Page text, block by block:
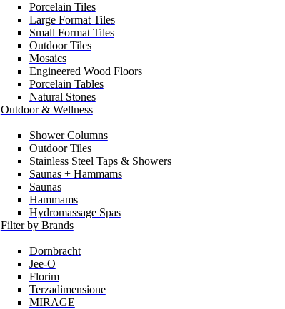
Porcelain Tiles
Large Format Tiles
Small Format Tiles
Outdoor Tiles
Mosaics
Engineered Wood Floors
Porcelain Tables
Natural Stones
Outdoor & Wellness
Shower Columns
Outdoor Tiles
Stainless Steel Taps & Showers
Saunas + Hammams
Saunas
Hammams
Hydromassage Spas
Filter by Brands
Dornbracht
Jee-O
Florim
Terzadimensione
MIRAGE